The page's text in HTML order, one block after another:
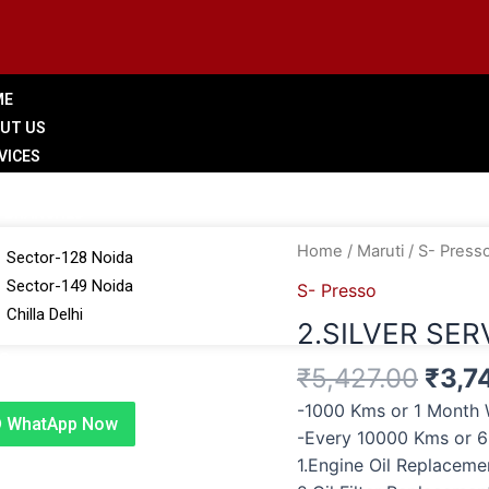
US
Sector-128 Noida
Sector-149 Noida
Chilla Delhi
WhatApp Now
Home / Maruti / S-
S- Presso
2.SILVER
₹5,427.00 ₹
-1000 Kms or 1 Month
-Every 10000 Kms or
1.Engine Oil
2.SILVER
quantity